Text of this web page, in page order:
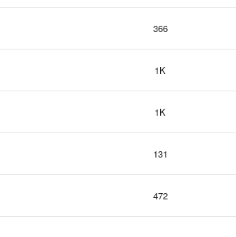
366
1K
1K
131
472